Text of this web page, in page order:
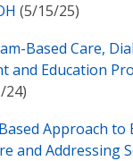
(5/15/25)
Based Care,
and Education
24)
Approach to
and Addressing